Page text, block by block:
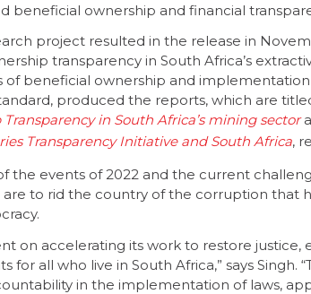
beneficial ownership and financial
project resulted in the release in
transparency in South Africa’s
beneficial ownership and
produced the reports, which are
in South Africa’s mining sector
Transparency Initiative and South Africa,
the events of 2022 and the current
to rid the country of the corruption that
on accelerating its work to restore justice,
for all who live in South Africa,” says Singh.
in the implementation of laws,